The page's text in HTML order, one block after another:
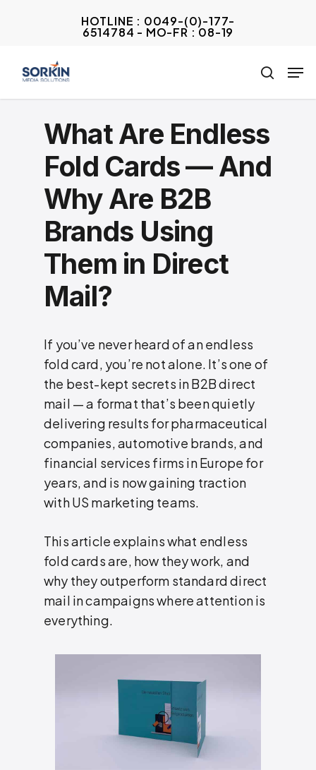
content
HOTLINE : 0049-(0)-177-
6514784 - MO-FR : 08-19
search
What Are Endless
Fold Cards — And
Why Are B2B
Brands Using
Them in Direct
Mail?
If you’ve never heard of an endless
fold card, you’re not alone. It’s one of
the best-kept secrets in B2B direct
mail — a format that’s been quietly
delivering results for pharmaceutical
companies, automotive brands, and
financial services firms in Europe for
years, and is now gaining traction
with US marketing teams.
This article explains what endless
fold cards are, how they work, and
why they outperform standard direct
mail in campaigns where attention is
everything.
Menu